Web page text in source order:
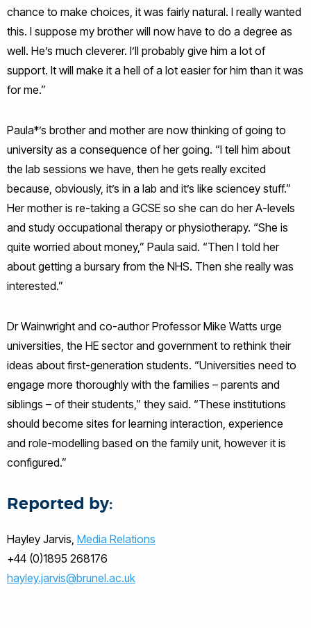
chance to make choices, it was fairly natural. I really wanted
this. I suppose my brother will now have to do a degree as
well. He’s much cleverer. I’ll probably give him a lot of
support. It will make it a hell of a lot easier for him than it was
for me.”
Paula*’s brother and mother are now thinking of going to
university as a consequence of her going. “I tell him about
the lab sessions we have, then he gets really excited
because, obviously, it’s in a lab and it’s like sciencey stuff.”
Her mother is re-taking a GCSE so she can do her A-levels
and study occupational therapy or physiotherapy. “She is
quite worried about money,” Paula said. “Then I told her
about getting a bursary from the NHS. Then she really was
interested.”
Dr Wainwright and co-author Professor Mike Watts urge
universities, the HE sector and government to rethink their
ideas about first-generation students. “Universities need to
engage more thoroughly with the families – parents and
siblings – of their students,” they said. “These institutions
should become sites for learning interaction, experience
and role-modelling based on the family unit, however it is
configured.”
Reported by:
Hayley Jarvis, Media Relations
+44 (0)1895 268176
hayley.jarvis@brunel.ac.uk